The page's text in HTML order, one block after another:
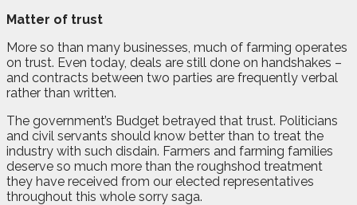
Matter of trust
More so than many businesses, much of farming operates
on trust. Even today, deals are still done on handshakes –
and contracts between two parties are frequently verbal
rather than written.
The government’s Budget betrayed that trust. Politicians
and civil servants should know better than to treat the
industry with such disdain. Farmers and farming families
deserve so much more than the roughshod treatment
they have received from our elected representatives
throughout this whole sorry saga.